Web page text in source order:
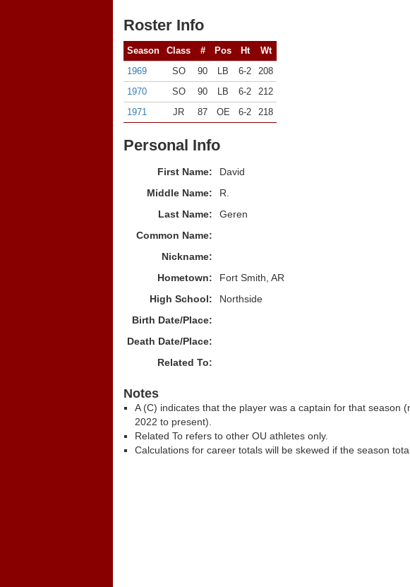
Roster Info
Season Class # Pos Ht
Wt
1969
SO 90 LB 6-2
208
1970
SO 90 LB 6-2
212
1971
JR 87 OE 6-2 218
Personal Info
First Name:
David
Middle Name:
R.
Last Name:
Geren
Common Name:
Nickname:
Hometown:
Fort Smith, AR
High School:
Northside
Birth Date/Place:
Death Date/Place:
Related To:
Notes
A (C) indicates that the player was a captain for that
2022 to present).
Related To refers to other OU athletes only.
Calculations for career totals will be skewed if the season